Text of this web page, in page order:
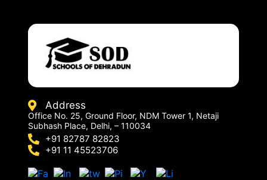
Address
Office No. 25, Ground Floor, NDM Tower 1, Netaji
Subhash Place, Delhi, – 110034
+91 82787 82823
+91 11 45523706